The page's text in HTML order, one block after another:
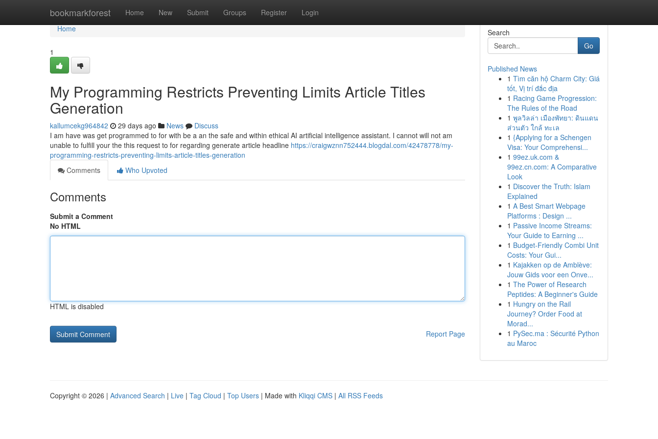
bookmarkforest Home New Submit Groups Register Login
Home
Home
1
My Programming Restricts Preventing Limits Article Titles
Generation
kallumcekg964842 29 days ago News
Discuss
I am have was get programmed to for with be a an the safe and within ethical AI artificial intelligence assistant. I cannot will not am
unable to fulfill your the this request to for regarding generate article headline https://craigwznn752444.blogdal.com/42478778/my-
programming-restricts-preventing-limits-article-titles-generation
Comments
Who Upvoted
Comments
Submit a Comment
No HTML
HTML is disabled
Report Page
Search
Go
Published News
1 Tìm căn hộ Charm City: Giá
tốt, Vị trí đắc địa
1 Racing Game Progression:
The Rules of the Road
1 พูลวิลล่า เมืองพัทยา: ดินแดน
ส่วนตัว ใกล้ ทะเล
1 {Applying for a Schengen
Visa: Your Comprehensi...
1 99ez.uk.com &
99ez.cn.com: A Comparative
Look
1 Discover the Truth: Islam
Explained
1 A Best Smart Webpage
Platforms : Design ...
1 Passive Income Streams:
Your Guide to Earning ...
1 Budget-Friendly Combi Unit
Costs: Your Gui...
1 Kajakken op de Amblève:
Jouw Gids voor een Onve...
1 The Power of Research
Peptides: A Beginner's Guide
1 Hungry on the Rail
Journey? Order Food at
Morad...
1 PySec.ma : Sécurité Python
au Maroc
Copyright © 2026 | Advanced Search | Live | Tag Cloud | Top Users | Made with Kliqqi CMS | All RSS Feeds